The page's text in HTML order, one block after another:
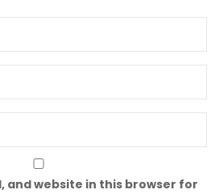
and website in this browser for